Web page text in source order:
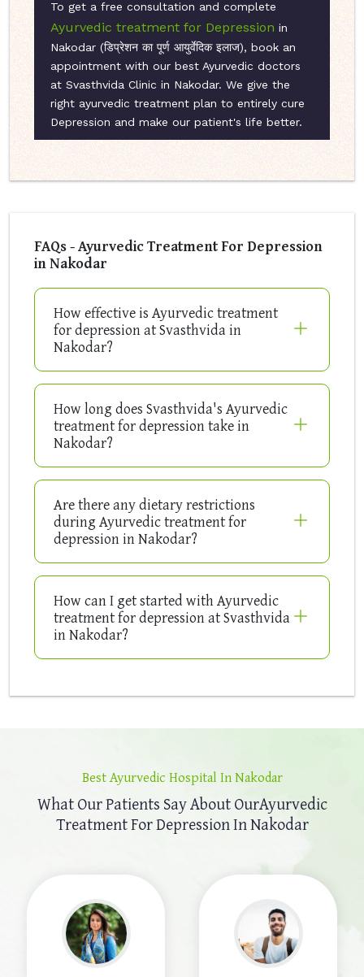
To get a free consultation and complete
Ayurvedic treatment for Depression in
Nakodar (डिप्रेशन का पूर्ण आयुर्वेदिक इलाज), book an
appointment with our best Ayurvedic doctors
at Svasthvida Clinic in Nakodar. We give the
right ayurvedic treatment plan to entirely cure
Depression and make our patient's life better.
FAQs - Ayurvedic Treatment For Depression
in Nakodar
How effective is Ayurvedic treatment
for depression at Svasthvida in
Nakodar?
How long does Svasthvida's Ayurvedic
treatment for depression take in
Nakodar?
Are there any dietary restrictions
during Ayurvedic treatment for
depression in Nakodar?
How can I get started with Ayurvedic
treatment for depression at Svasthvida
in Nakodar?
Best Ayurvedic Hospital In Nakodar
What Our Patients Say About OurAyurvedic
Treatment For Depression In Nakodar